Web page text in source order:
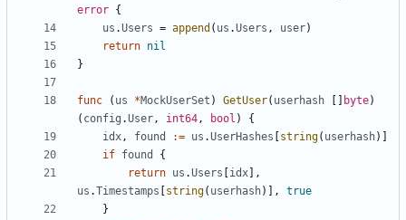
error {
us .Users = append ( us .Users , user)
return nil
}
func ( us *MockUserSet ) GetUser( userhash byte)
( config .User, int64, bool )
{
idx, found := us .UserHashes string( userhash)]
if found
{
return us .Users idx ],
us .Timestamps string( userhash)],
true
}